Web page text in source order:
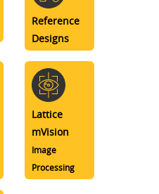
Reference
Designs
Lattice
mVision
Image
Processing